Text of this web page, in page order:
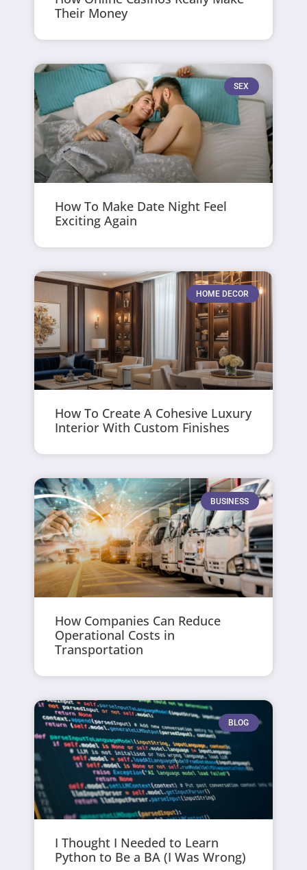
Their Money
SEX
How To Make Date Night Feel
Exciting Again
HOME DECOR
How To Create A Cohesive Luxury
Interior With Custom Finishes
BUSINESS
How Companies Can Reduce
Operational Costs in
Transportation
BLOG
I Thought I Needed to Learn
Python to Be a BA (I Was Wrong)